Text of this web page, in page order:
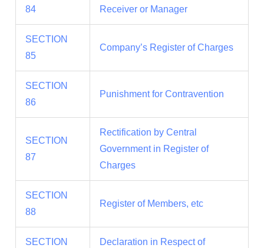
84 Receiver or Manager
SECTION
85
Company’s Register of Charges
SECTION
86
Punishment for Contravention
SECTION
87
Rectification by Central
Government in Register of
Charges
SECTION
88
Register of Members, etc
SECTION
Declaration in Respect of